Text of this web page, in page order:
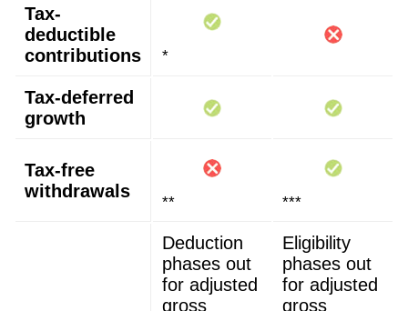
Tax-
deductible
contributions
*
Tax-deferred
growth
Tax-free
withdrawals
** ***
Deduction
phases out
for adjusted
gross
Eligibility
phases out
for adjusted
gross